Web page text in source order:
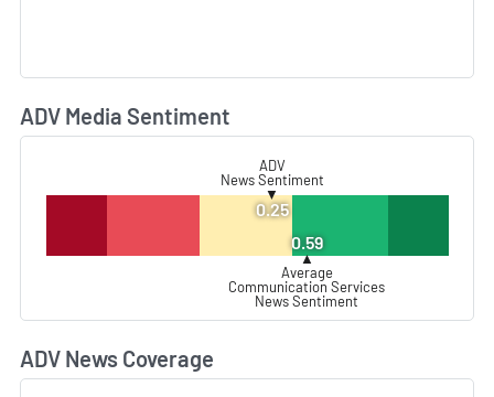
ADV Media Sentiment
ADV
News Sentiment
▼
0.25
0.59
▲
Average
Communication Services
News Sentiment
ADV News Coverage